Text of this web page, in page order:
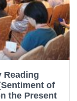
Reading
of
the Present